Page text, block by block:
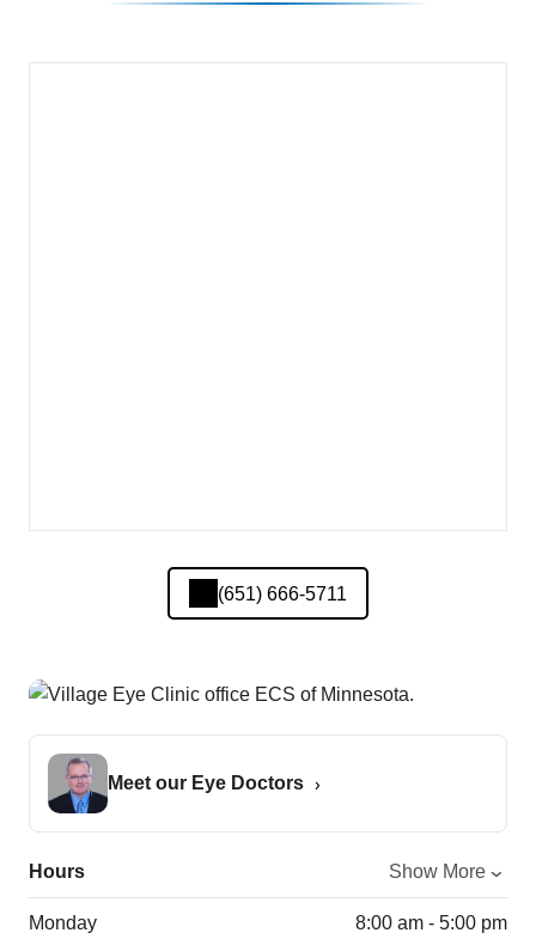
(651) 666-5711
Meet our Eye Doctors
Hours Show More
Monday 8:00 am - 5:00 pm